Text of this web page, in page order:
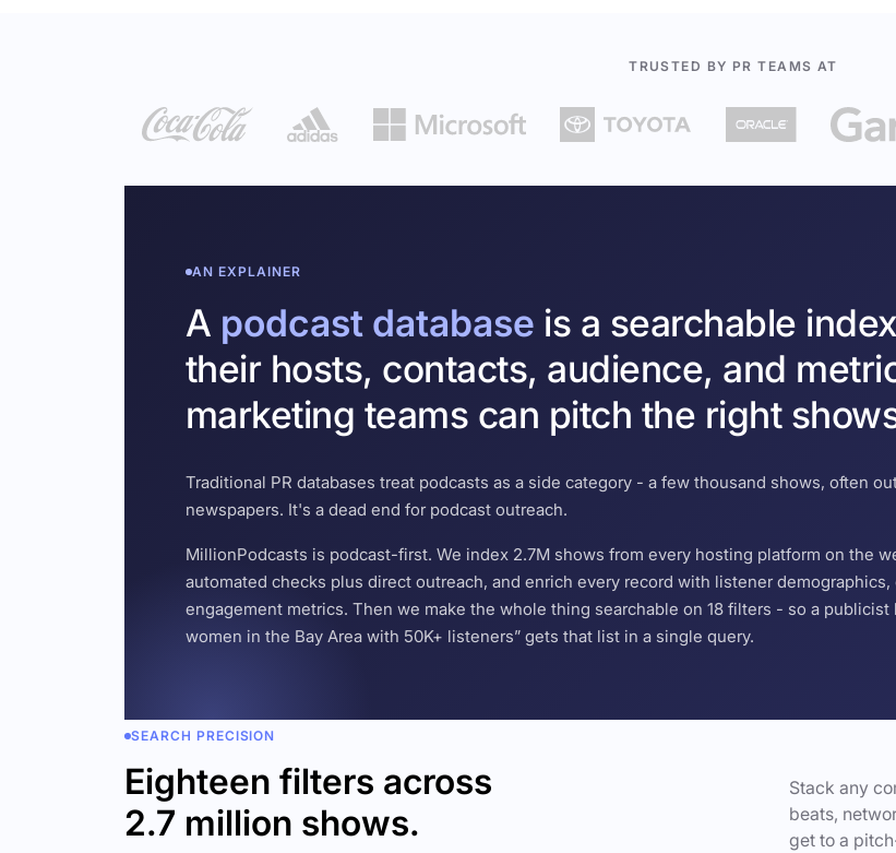
TRUSTED BY PR TEAMS AT
AN EXPLAINER
A podcast database is a searchable
their hosts, contacts, audience, and
marketing teams can pitch the right
Traditional PR databases treat podcasts as a side category - a few thousand shows, often
newspapers. It's a dead end for podcast outreach.
MillionPodcasts is podcast-first. We index 2.7M shows from every hosting platform on the
automated checks plus direct outreach, and enrich every record with listener
engagement metrics. Then we make the whole thing searchable on 18 filters - so a
women in the Bay Area with 50K+ listeners” gets that list in a single query.
SEARCH PRECISION
Eighteen filters across
2.7 million shows.
Stack any
beats,
get to a